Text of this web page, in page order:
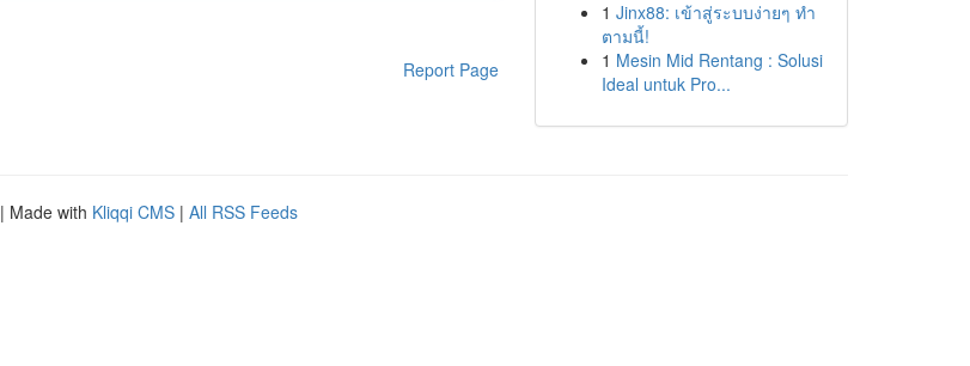
Report Page
1 Jinx88: เข้าสู่ระบบง่ายๆ ทำ
ตามนี้!
1 Mesin Mid Rentang : Solusi
Ideal untuk Pro...
| Made with Kliqqi CMS | All RSS Feeds